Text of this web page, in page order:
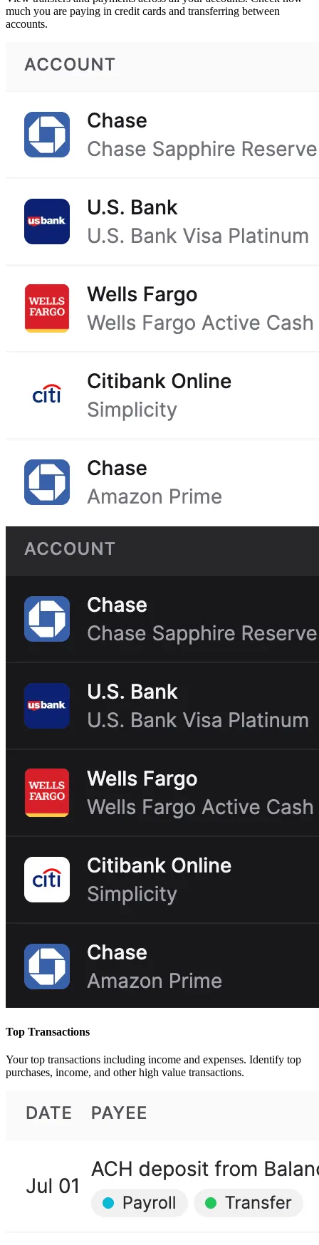
much you are paying in credit cards and transferring between
accounts.
Top Transactions
Your top transactions including income and expenses. Identify top
purchases, income, and other high value transactions.